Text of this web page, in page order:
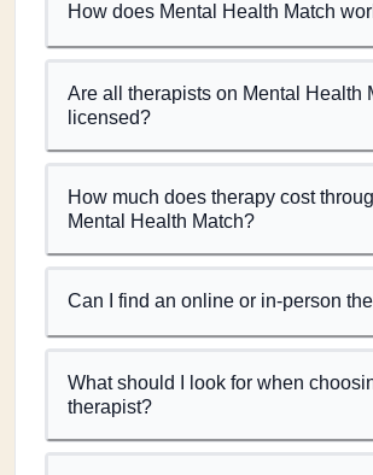
How does Mental Health Match
Are all therapists on Mental Health
licensed?
How much does therapy cost
Mental Health Match?
Can I find an online or in-person
What should I look for when
therapist?